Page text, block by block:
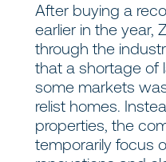
After buying a
earlier in the year,
through the
that a shortage of
some markets
relist homes.
properties, the
temporarily focus